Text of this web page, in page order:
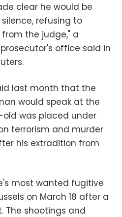
clear he would be
refusing to
the judge," a
office said in
last month that the
would speak at the
was placed under
terrorism and murder
his extradition from
most wanted fugitive
on March 18 after a
shootings and